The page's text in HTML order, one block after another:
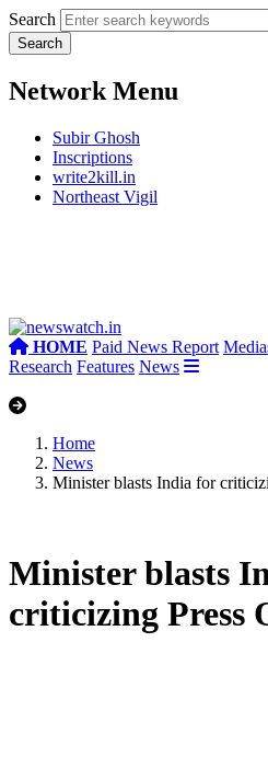
Search
Network Menu
Subir Ghosh
Inscriptions
write2kill.in
Northeast Vigil
HOME Paid News Report
Research Features News
Home
News
Minister blasts India for
Minister blasts
criticizing Press